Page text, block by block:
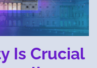
Is Crucial